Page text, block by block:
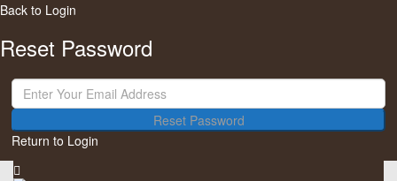
Back to Login
Reset Password
Reset Password
Return to Login